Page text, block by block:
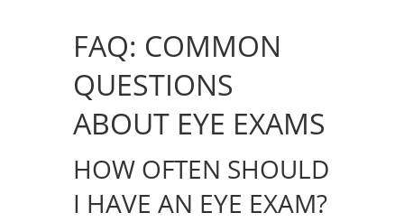
FAQ: COMMON
QUESTIONS
ABOUT EYE EXAMS
HOW OFTEN SHOULD
I HAVE AN EYE EXAM?